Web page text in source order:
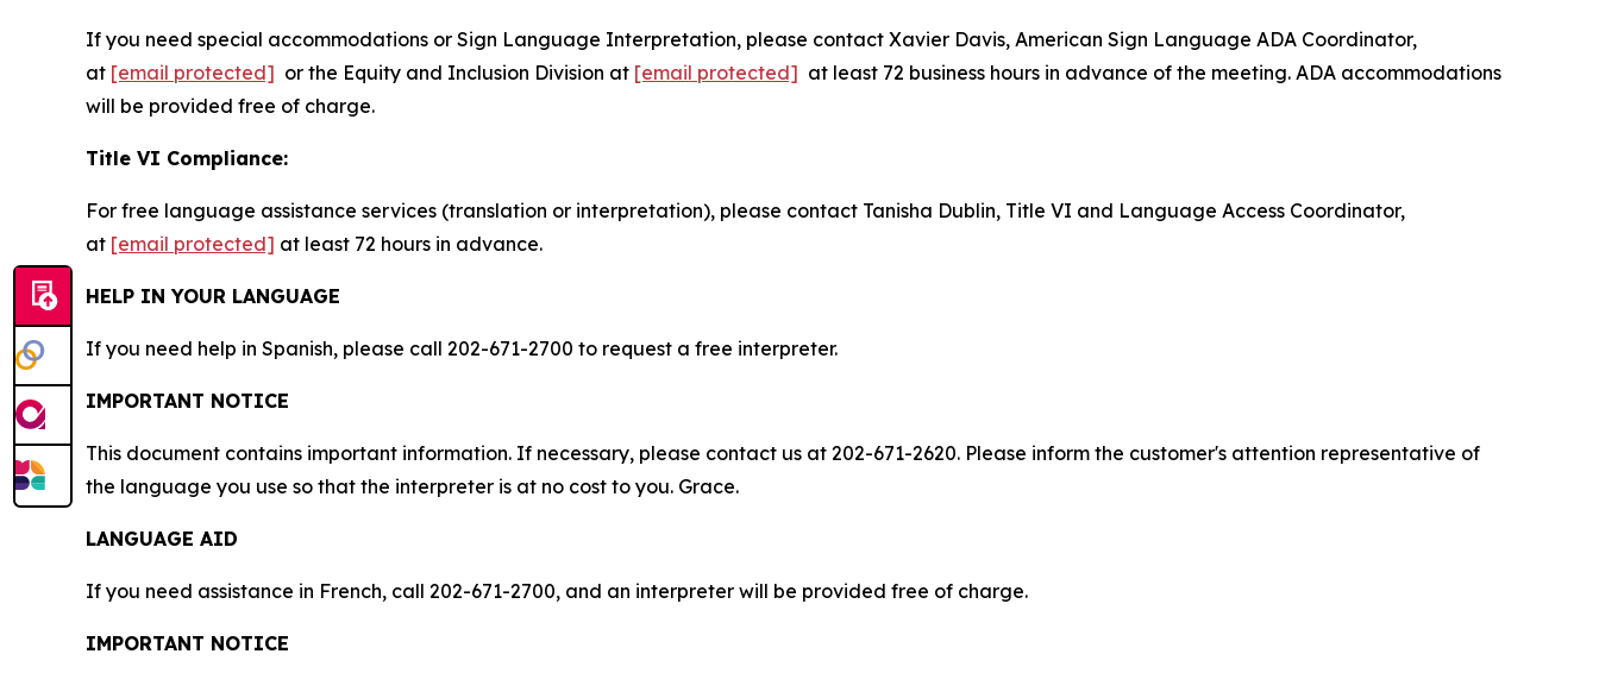
If you need special accommodations or Sign Language Interpretation, please contact Xavier Davis, American Sign Language ADA Coordinator,
at [email protected] or the Equity and Inclusion Division at [email protected] at least 72 business hours in advance of the meeting. ADA accommodations
will be provided free of charge.
Title VI Compliance:
For free language assistance services (translation or interpretation), please contact Tanisha Dublin, Title VI and Language Access Coordinator,
at [email protected] at least 72 hours in advance.
HELP IN YOUR LANGUAGE
If you need help in Spanish, please call 202-671-2700 to request a free interpreter.
IMPORTANT NOTICE
This document contains important information. If necessary, please contact us at 202-671-2620. Please inform the customer's attention representative of
the language you use so that the interpreter is at no cost to you. Grace.
LANGUAGE AID
If you need assistance in French, call 202-671-2700, and an interpreter will be provided free of charge.
IMPORTANT NOTICE